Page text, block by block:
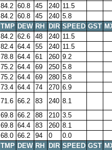
84.2 60.8 45 240 11.5
84.2 60.8 45 240 5.8
TMP DEW RH DIR SPEED GST
84.2 62.6 48 240 11.5
82.4 64.4 55 240 11.5
78.8 64.4 61 260 9.2
75.2 64.4 69 250 5.8
75.2 64.4 69 280 5.8
73.4 64.4 74 270 6.9
71.6 66.2 83 240 8.1
69.8 66.2 88 210 3.5
69.8 64.4 83 260 8.1
68.0 66.2 94 0
0.0
TMP DEW RH DIR SPEED GST